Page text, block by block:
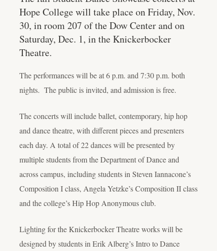
Hope College will take place on Friday, Nov.
30, in room 207 of the Dow Center and on
Saturday, Dec. 1, in the Knickerbocker
Theatre.
The performances will be at 6 p.m. and 7:30 p.m. both
nights. The public is invited, and admission is free.
The concerts will include ballet, contemporary, hip hop
and dance theatre, with different pieces and presenters
each day. A total of 22 dances will be presented by
multiple students from the Department of Dance and
across campus, including students in Steven Iannacone’s
Composition I class, Angela Yetzke’s Composition II class
and the college’s Hip Hop Anonymous club.
Lighting for the Knickerbocker Theatre works will be
designed by students in Erik Alberg’s Intro to Dance